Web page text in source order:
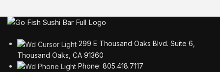
299 E Thousand Oaks Blvd. Suite 6,
Thousand Oaks, CA 91360
Phone: 805.418.7117